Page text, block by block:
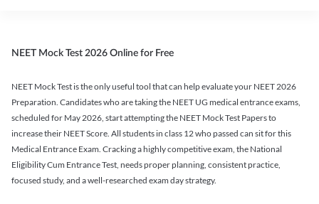
NEET Mock Test 2026 Online for Free
NEET Mock Test is the only useful tool that can help evaluate your NEET 2026
Preparation. Candidates who are taking the NEET UG medical entrance exams,
scheduled for May 2026, start attempting the NEET Mock Test Papers to
increase their NEET Score. All students in class 12 who passed can sit for this
Medical Entrance Exam. Cracking a highly competitive exam, the National
Eligibility Cum Entrance Test, needs proper planning, consistent practice,
focused study, and a well-researched exam day strategy.